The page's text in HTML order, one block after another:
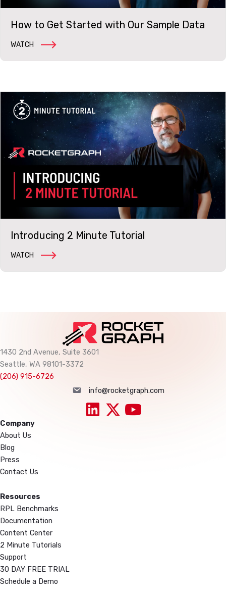
How to Get Started with Our Sample Data
WATCH
Introducing 2 Minute Tutorial
WATCH
1430 2nd Avenue, Suite 3601
Seattle, WA 98101-3372
(206) 915-6726
info@rocketgraph.com
info@rocketgraph.com
Company
About Us
Blog
Press
Contact Us
Resources
RPL Benchmarks
Documentation
Content Center
2 Minute Tutorials
Support
30 DAY FREE TRIAL
Schedule a Demo